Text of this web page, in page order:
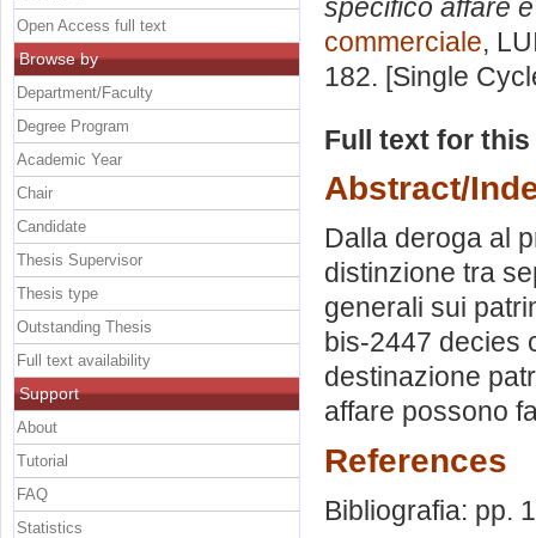
specifico affare
commerciale,
182. [Single
Full text for
Abstract/
Dalla deroga al
distinzione tra
generali sui
bis-2447 decies
destinazione
affare possono
References
Bibliografia: pp.
Open Access full text
Browse by
Department/Faculty
Degree Program
Academic Year
Chair
Candidate
Thesis Supervisor
Thesis type
Outstanding Thesis
Full text availability
Support
About
Tutorial
FAQ
Statistics